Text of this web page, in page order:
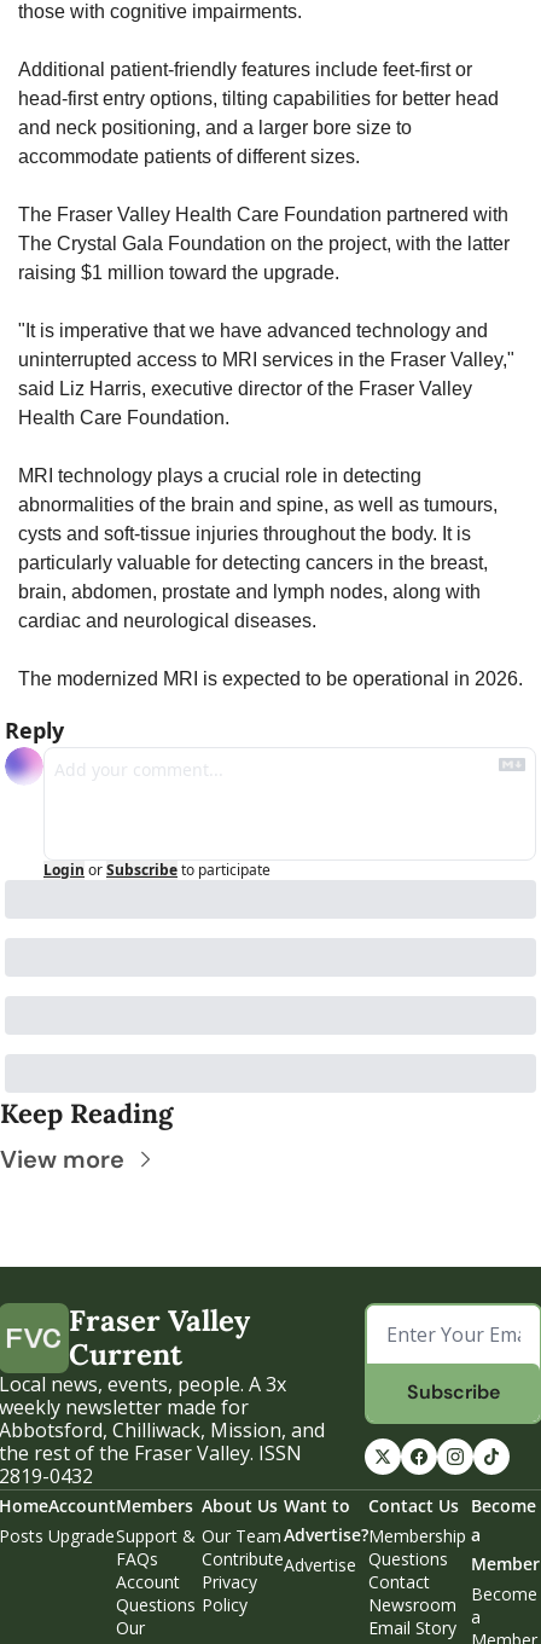
those with cognitive impairments.
Additional patient-friendly features include feet-first or
head-first entry options, tilting capabilities for better head
and neck positioning, and a larger bore size to
accommodate patients of different sizes.
The Fraser Valley Health Care Foundation partnered with
The Crystal Gala Foundation on the project, with the latter
raising $1 million toward the upgrade.
"It is imperative that we have advanced technology and
uninterrupted access to MRI services in the Fraser Valley,"
said Liz Harris, executive director of the Fraser Valley
Health Care Foundation.
MRI technology plays a crucial role in detecting
abnormalities of the brain and spine, as well as tumours,
cysts and soft-tissue injuries throughout the body. It is
particularly valuable for detecting cancers in the breast,
brain, abdomen, prostate and lymph nodes, along with
cardiac and neurological diseases.
The modernized MRI is expected to be operational in 2026.
Reply
Login orSubscribeto participate
Keep Reading
View more
Fraser Valley
Current
Local news, events, people. A 3x
weekly newsletter made for
Abbotsford, Chilliwack, Mission, and
the rest of the Fraser Valley. ISSN
2819-0432
Subscribe
Home
Posts
Account
Upgrade
Members
Support &
FAQs
Account
Questions
Our
About Us
Our Team
Contribute
Privacy
Policy
Want to
Advertise?
Advertise
Contact Us
Membership
Questions
Contact
Newsroom
Email Story
Become
a
Member
Become
a